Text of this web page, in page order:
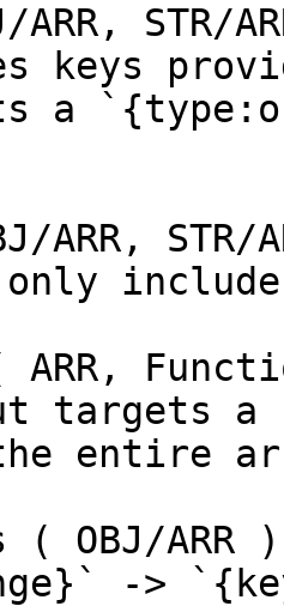
ARR,
keys
a
ARR,
targets a
entire
( OBJ/
->